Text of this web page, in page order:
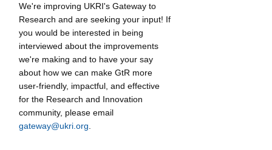
We're improving UKRI's Gateway to
Research and are seeking your input! If
you would be interested in being
interviewed about the improvements
we're making and to have your say
about how we can make GtR more
user-friendly, impactful, and effective
for the Research and Innovation
community, please email
gateway@ukri.org